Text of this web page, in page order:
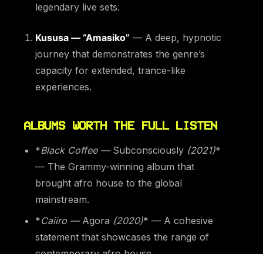
legendary live sets.
Kususa — “Amasiko” — A deep, hypnotic
journey that demonstrates the genre’s
capacity for extended, trance-like
experiences.
ALBUMS WORTH THE FULL LISTEN
*Black Coffee — Subconsciously (2021)*
— The Grammy-winning album that
brought afro house to the global
mainstream.
*Caiiro — Agora (2020)* — A cohesive
statement that showcases the range of